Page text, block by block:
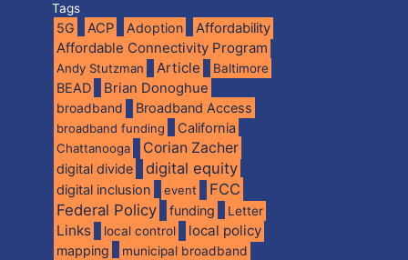
Tags
5G ACP Adoption Affordability
Affordable Connectivity Program
Andy Stutzman Article Baltimore
BEAD Brian Donoghue
broadband Broadband Access
broadband funding California
Chattanooga Corian Zacher
digital divide digital equity
digital inclusion event
FCC
Federal Policy
funding Letter
Links local control local policy
mapping municipal broadband